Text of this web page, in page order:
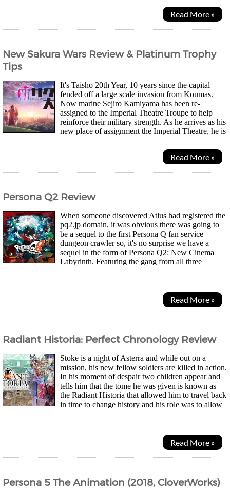
Read More »
New Sakura Wars Review & Platinum Trophy
Tips
It's Taisho 20th Year, 10 years since the capital
fended off a large scale invasion from Koumas.
Now marine Sejiro Kamiyama has been re-
assigned to the Imperial Theatre Troupe to help
reinforce their military strength. As he arrives as his
new place of assignment the Imperial Theatre, he is
Read More »
Persona Q2 Review
When someone discovered Atlus had registered the
pq2.jp domain, it was obvious there was going to
be a sequel to the first Persona Q fan service
dungeon crawler so, it's no surprise we have a
sequel in the form of Persona Q2: New Cinema
Labyrinth. Featuring the gang from all three
Read More »
Radiant Historia: Perfect Chronology Review
Stoke is a night of Asterra and while out on a
mission, his new fellow soldiers are killed in action.
In his moment of despair two children appear and
tells him that the tome he was given is known as
the Radiant Historia that allowed him to travel back
in time to change history and his role was to allow
Read More »
Persona 5 The Animation (2018, CloverWorks)